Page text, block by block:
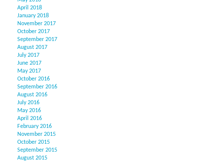
April 2018
January 2018
November 2017
October 2017
September 2017
August 2017
July 2017
June 2017
May 2017
October 2016
September 2016
August 2016
July 2016
May 2016
April 2016
February 2016
November 2015
October 2015
September 2015
August 2015